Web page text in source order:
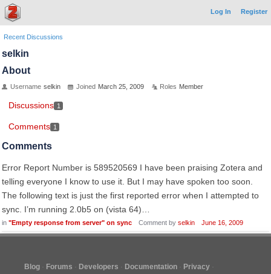
Log In Register
Recent Discussions
selkin
About
Username selkin Joined March 25, 2009 Roles Member
Discussions 1
Comments 1
Comments
Error Report Number is 589520569 I have been praising Zotera and
telling everyone I know to use it. But I may have spoken too soon.
The following text is just the first reported error when I attempted to
sync. I’m running 2.0b5 on (vista 64)…
in "Empty response from server" on sync Comment by selkin June 16, 2009
Blog Forums Developers Documentation
Privacy